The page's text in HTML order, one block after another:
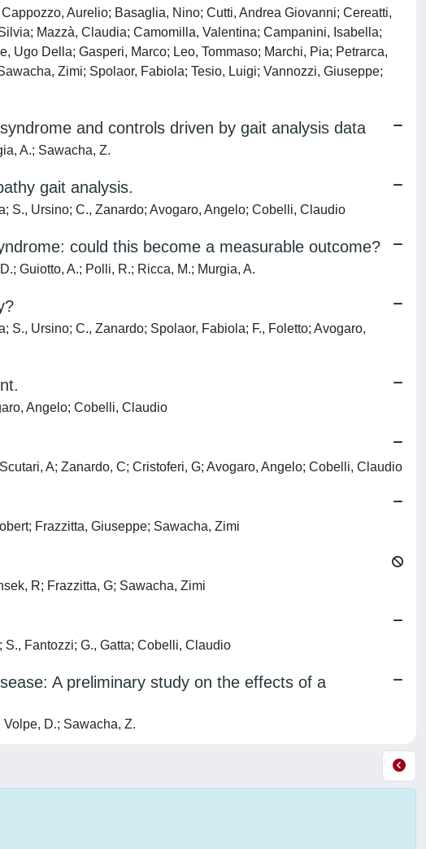
Aurelio; Basaglia, Nino; Cutti, Andrea Giovanni; Cereatti,
Mazzà, Claudia; Camomilla, Valentina; Campanini, Isabella;
Ugo Della; Gasperi, Marco; Leo, Tommaso; Marchi, Pia; Petrarca,
Zimi; Spolaor, Fabiola; Tesio, Luigi; Vannozzi, Giuseppe;
and controls driven by gait analysis data
A.; Sawacha, Z.
gait analysis.
S., Ursino; C., Zanardo; Avogaro, Angelo; Cobelli, Claudio
could this become a measurable outcome?
Guiotto, A.; Polli, R.; Ricca, M.; Murgia, A.
S., Ursino; C., Zanardo; Spolaor, Fabiola; F., Foletto; Avogaro,
Angelo; Cobelli, Claudio
A; Zanardo, C; Cristoferi, G; Avogaro, Angelo; Cobelli, Claudio
Frazzitta, Giuseppe; Sawacha, Zimi
R; Frazzitta, G; Sawacha, Zimi
Fantozzi; G., Gatta; Cobelli, Claudio
A preliminary study on the effects of a
D.; Sawacha, Z.